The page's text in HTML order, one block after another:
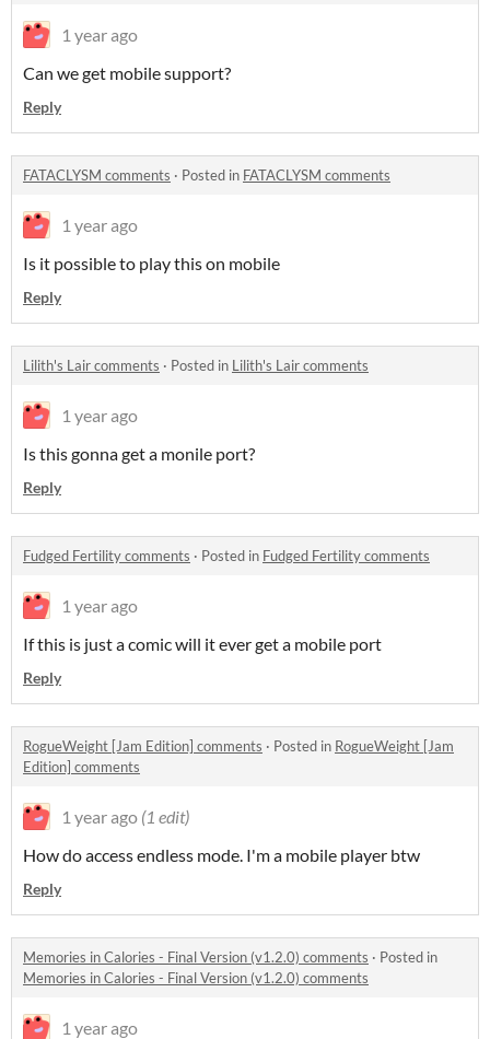
1 year ago
Can we get mobile support?
Reply
FATACLYSM comments · Posted in FATACLYSM comments
1 year ago
Is it possible to play this on mobile
Reply
Lilith's Lair comments · Posted in Lilith's Lair comments
1 year ago
Is this gonna get a monile port?
Reply
Fudged Fertility comments · Posted in Fudged Fertility comments
1 year ago
If this is just a comic will it ever get a mobile port
Reply
RogueWeight [Jam Edition] comments · Posted in RogueWeight [Jam
Edition] comments
1 year ago (1 edit)
How do access endless mode. I'm a mobile player btw
Reply
Memories in Calories - Final Version (v1.2.0) comments · Posted in
Memories in Calories - Final Version (v1.2.0) comments
1 year ago